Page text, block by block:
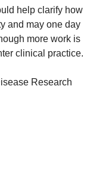
help clarify how
and may one day
more work is
clinical practice.
Research